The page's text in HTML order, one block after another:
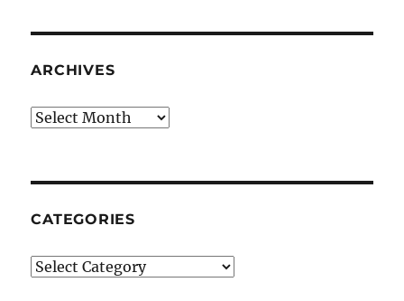
ARCHIVES
Archives
CATEGORIES
Categories